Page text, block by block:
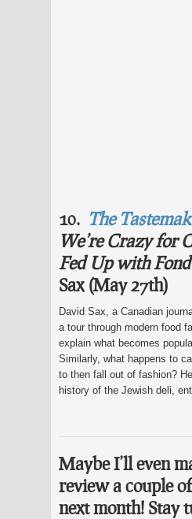
10. The
We’re Crazy for
Fed Up with
Sax (May 27th)
David Sax, a Canadian
a tour through modern food
explain what becomes
Similarly, what happens to
to then fall out of fashion?
history of the Jewish deli,
Maybe I’ll even
review a couple
next month! Stay